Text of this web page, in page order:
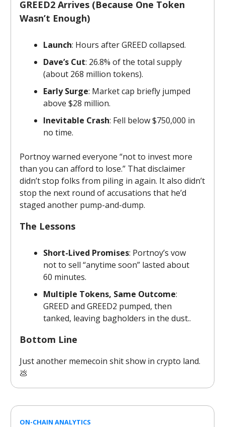
GREED2 Arrives (Because One Token
Wasn’t Enough)
Launch: Hours after GREED collapsed.
Dave’s Cut: 26.8% of the total supply
(about 268 million tokens).
Early Surge: Market cap briefly jumped
above $28 million.
Inevitable Crash: Fell below $750,000 in
no time.
Portnoy warned everyone “not to invest more
than you can afford to lose.” That disclaimer
didn’t stop folks from piling in again. It also didn’t
stop the next round of accusations that he’d
staged another pump-and-dump.
The Lessons
Short-Lived Promises: Portnoy’s vow
not to sell “anytime soon” lasted about
60 minutes.
Multiple Tokens, Same Outcome:
GREED and GREED2 pumped, then
tanked, leaving bagholders in the dust..
Bottom Line
Just another memecoin shit show in crypto land.
💩
ON-CHAIN ANALYTICS